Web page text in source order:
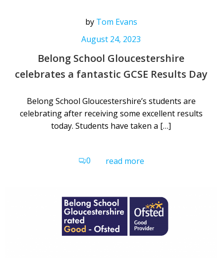
by Tom Evans
August 24, 2023
Belong School Gloucestershire
celebrates a fantastic GCSE Results Day
Belong School Gloucestershire’s students are
celebrating after receiving some excellent results
today. Students have taken a […]
0 read more